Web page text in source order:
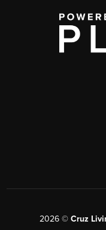
2026 © Cruz